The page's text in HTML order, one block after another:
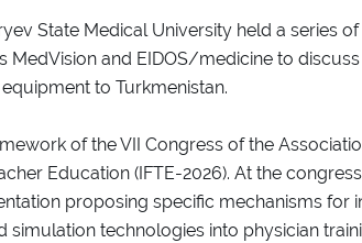
State Medical University held a series
and EIDOS/medicine to
to Turkmenistan.
of the VII Congress of the
Education (IFTE-2026). At the
proposing specific mechanisms for
simulation technologies into physician